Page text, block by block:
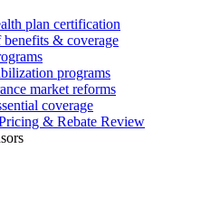
plan certification
benefits & coverage
programs
market reforms
coverage
& Rebate Review